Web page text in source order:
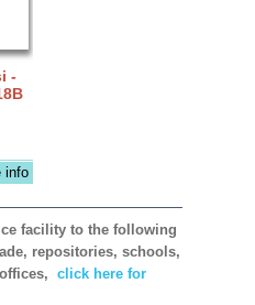
-
info
facility to the following
repositories, schools,
click here for